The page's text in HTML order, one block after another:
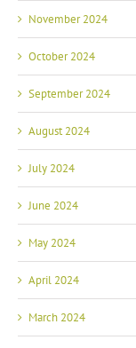
November 2024
October 2024
September 2024
August 2024
July 2024
June 2024
May 2024
April 2024
March 2024